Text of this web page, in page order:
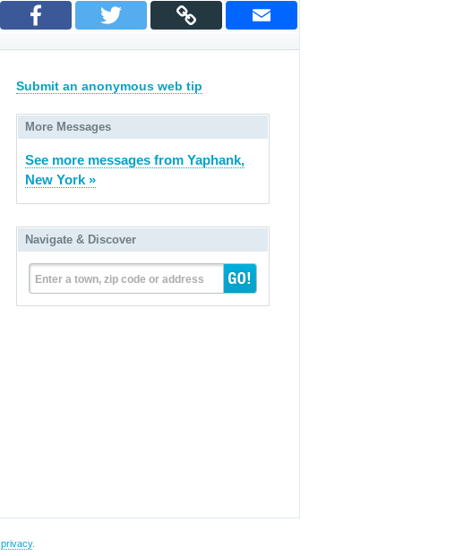
Submit an anonymous web tip
More Messages
See more messages from Yaphank,
New York »
Navigate & Discover
Enter a town, zip code or address
privacy.